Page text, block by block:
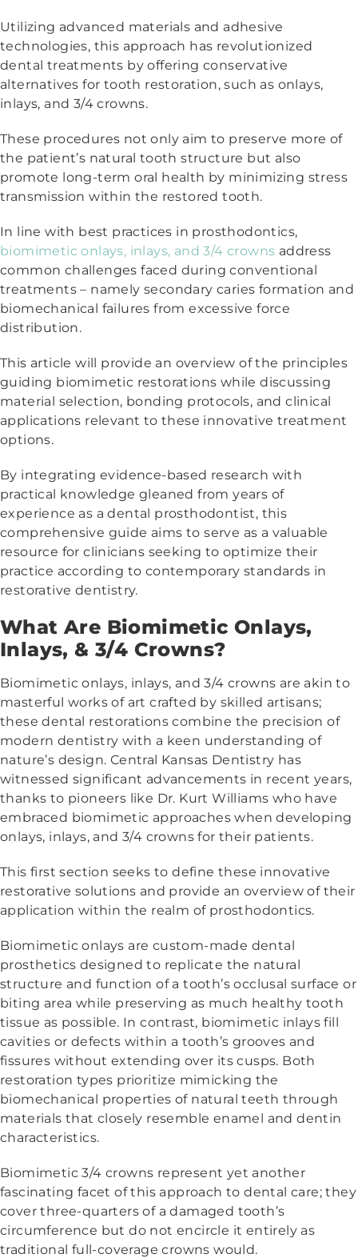
Utilizing advanced materials and adhesive
technologies, this approach has revolutionized
dental treatments by offering conservative
alternatives for tooth restoration, such as onlays,
inlays, and 3/4 crowns.
These procedures not only aim to preserve more of
the patient’s natural tooth structure but also
promote long-term oral health by minimizing stress
transmission within the restored tooth.
In line with best practices in prosthodontics,
biomimetic onlays, inlays, and 3/4 crowns address
common challenges faced during conventional
treatments – namely secondary caries formation and
biomechanical failures from excessive force
distribution.
This article will provide an overview of the principles
guiding biomimetic restorations while discussing
material selection, bonding protocols, and clinical
applications relevant to these innovative treatment
options.
By integrating evidence-based research with
practical knowledge gleaned from years of
experience as a dental prosthodontist, this
comprehensive guide aims to serve as a valuable
resource for clinicians seeking to optimize their
practice according to contemporary standards in
restorative dentistry.
What Are Biomimetic Onlays,
Inlays, & 3/4 Crowns?
Biomimetic onlays, inlays, and 3/4 crowns are akin to
masterful works of art crafted by skilled artisans;
these dental restorations combine the precision of
modern dentistry with a keen understanding of
nature’s design. Central Kansas Dentistry has
witnessed significant advancements in recent years,
thanks to pioneers like Dr. Kurt Williams who have
embraced biomimetic approaches when developing
onlays, inlays, and 3/4 crowns for their patients.
This first section seeks to define these innovative
restorative solutions and provide an overview of their
application within the realm of prosthodontics.
Biomimetic onlays are custom-made dental
prosthetics designed to replicate the natural
structure and function of a tooth’s occlusal surface or
biting area while preserving as much healthy tooth
tissue as possible. In contrast, biomimetic inlays fill
cavities or defects within a tooth’s grooves and
fissures without extending over its cusps. Both
restoration types prioritize mimicking the
biomechanical properties of natural teeth through
materials that closely resemble enamel and dentin
characteristics.
Biomimetic 3/4 crowns represent yet another
fascinating facet of this approach to dental care; they
cover three-quarters of a damaged tooth’s
circumference but do not encircle it entirely as
traditional full-coverage crowns would.